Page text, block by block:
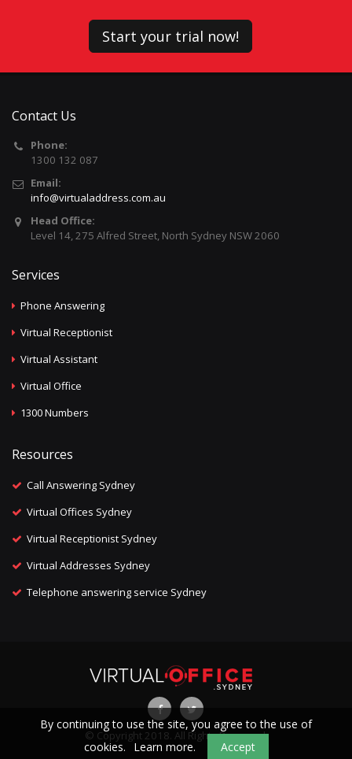
Start your trial now!
Contact Us
Phone:
1300 132 087
Email:
info@virtualaddress.com.au
Head Office:
Level 14, 275 Alfred Street, North Sydney NSW 2060
Services
Phone Answering
Virtual Receptionist
Virtual Assistant
Virtual Office
1300 Numbers
Resources
Call Answering Sydney
Virtual Offices Sydney
Virtual Receptionist Sydney
Virtual Addresses Sydney
Telephone answering service Sydney
© Copyright 2018. All Rights Reserved.
By continuing to use the site, you agree to the use of
cookies.
Learn more. Accept